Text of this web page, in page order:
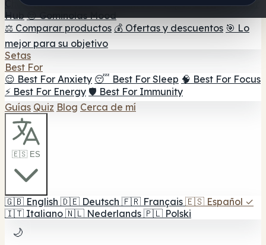
Chocolate con setas 💨 Mushroom Vapes 🍫 Shroom Bar
Hub 😌 Gominolas Mood
⚖️ Comparar productos 💰 Ofertas y descuentos 🎯 Lo
mejor para su objetivo
Setas
Best For
😌 Best For Anxiety 😴 Best For Sleep 🧠 Best For Focus
⚡ Best For Energy 🛡️ Best For Immunity
Guías Quiz Blog Cerca de mí
🇪🇸 ES
🇬🇧 English 🇩🇪 Deutsch 🇫🇷 Français 🇪🇸 Español ✓
🇮🇹 Italiano 🇳🇱 Nederlands 🇵🇱 Polski
🌙